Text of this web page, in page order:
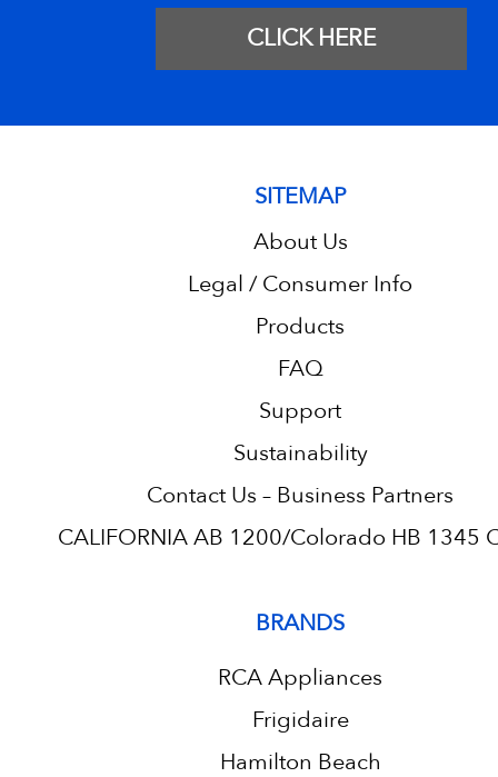
CLICK HERE
SITEMAP
About Us
Legal / Consumer Info
Products
FAQ
Support
Sustainability
Contact Us – Business Partners
CALIFORNIA AB 1200/Colorado HB 1345
BRANDS
RCA Appliances
Frigidaire
Hamilton Beach